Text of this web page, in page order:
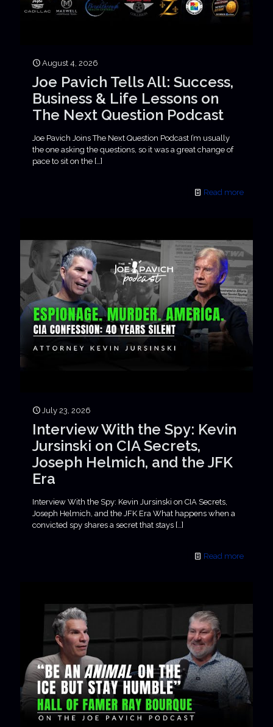
August 4, 2026
Joe Pavich Tells All: Success,
Business & Life Lessons on
The Next Question Podcast
Joe Pavich Joins The Next Question Podcast I’m usually
the one asking the questions, so it was a great change of
pace to sit on the […]
Read more
July 23, 2026
Interview With the Spy: Kevin
Jursinski on CIA Secrets,
Joseph Helmich, and the JFK
Era
Interview With the Spy: Kevin Jursinski on CIA Secrets,
Joseph Helmich, and the JFK Era What happens when a
convicted spy shares a secret that stays […]
Read more